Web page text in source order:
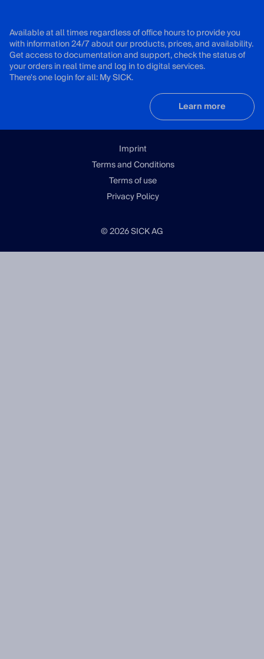
Available at all times regardless of office hours to provide you
with information 24/7 about our products, prices, and availability.
Get access to documentation and support, check the status of
your orders in real time and log in to digital services.
There's one login for all: My SICK.
Learn more
Imprint
Terms and Conditions
Terms of use
Privacy Policy
© 2026 SICK AG